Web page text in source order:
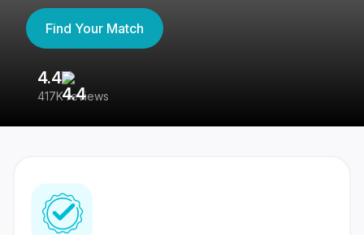
Find Your Match
4.4
417K reviews